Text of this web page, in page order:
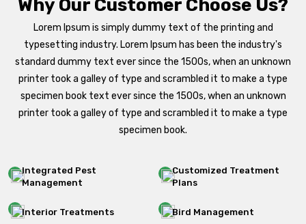
Why Our Customer Choose Us?
Lorem Ipsum is simply dummy text of the printing and
typesetting industry. Lorem Ipsum has been the industry's
standard dummy text ever since the 1500s, when an unknown
printer took a galley of type and scrambled it to make a type
specimen book text ever since the 1500s, when an unknown
printer took a galley of type and scrambled it to make a type
specimen book.
Integrated Pest
Management
Customized Treatment
Plans
Interior Treatments Bird Management